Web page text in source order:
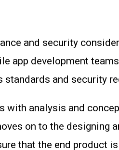
and security
app development
and security
with analysis and
on to the designing
that the end product